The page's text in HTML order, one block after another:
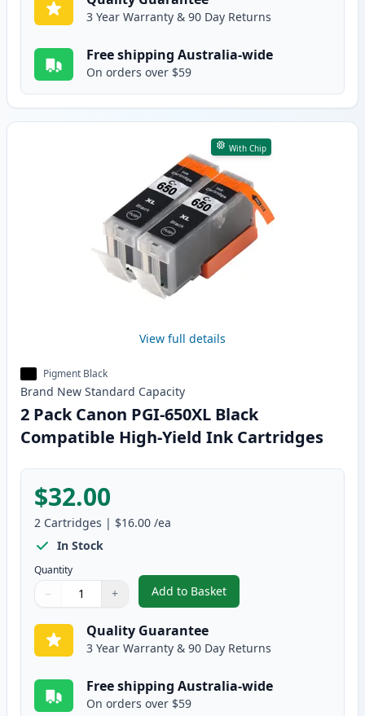
3 Year Warranty & 90 Day Returns
Free shipping Australia-wide
On orders over $59
With Chip
View full details
Pigment Black
Brand New Standard Capacity
2 Pack Canon PGI-650XL Black
Compatible High-Yield Ink Cartridges
$32.00
2 Cartridges | $16.00 /ea
In Stock
Quantity
Quantity
Use buttons to adjust
− +
Quantity:
Add to Basket
,2 Pack Canon PGI-650XL
Quality Guarantee
3 Year Warranty & 90 Day Returns
Free shipping Australia-wide
On orders over $59